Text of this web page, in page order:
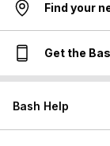
Find your
Get the
Bash Help